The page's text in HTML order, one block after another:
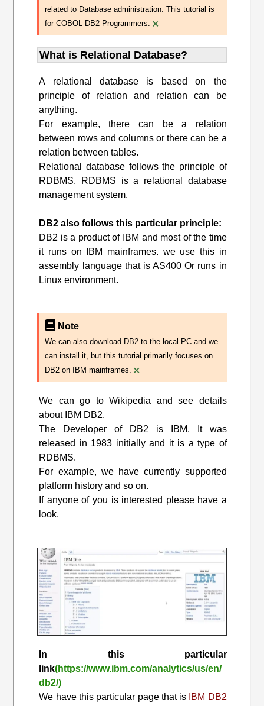
related to Database administration. This tutorial is
for COBOL DB2 Programmers. ×
What is Relational Database?
A relational database is based on the
principle of relation and relation can be
anything.
For example, there can be a relation
between rows and columns or there can be a
relation between tables.
Relational database follows the principle of
RDBMS. RDBMS is a relational database
management system.
DB2 also follows this particular principle:
DB2 is a product of IBM and most of the time
it runs on IBM mainframes. we use this in
assembly language that is AS400 Or runs in
Linux environment.
Note
We can also download DB2 to the local PC and we
can install it, but this tutorial primarily focuses on
DB2 on IBM mainframes. ×
We can go to Wikipedia and see details
about IBM DB2.
The Developer of DB2 is IBM. It was
released in 1983 initially and it is a type of
RDBMS.
For example, we have currently supported
platform history and so on.
If anyone of you is interested please have a
look.
In this particular
link(https://www.ibm.com/analytics/us/en/
db2/)
We have this particular page that is IBM DB2